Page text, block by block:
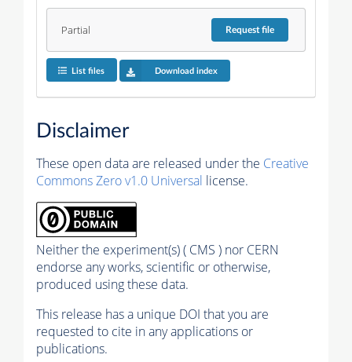
Partial Requestfile
List files Download index
Disclaimer
These open data are released under the Creative
Commons Zero v1.0 Universal license.
Neither the experiment(s) ( CMS ) nor CERN
endorse any works, scientific or otherwise,
produced using these data.
This release has a unique DOI that you are
requested to cite in any applications or
publications.